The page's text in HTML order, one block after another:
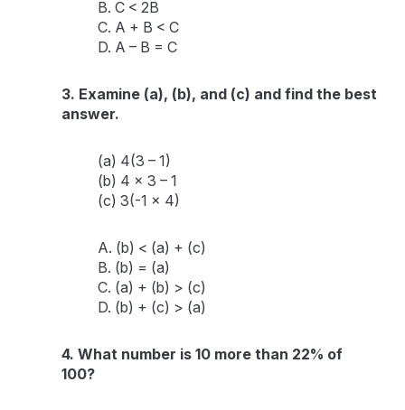
B. C < 2B
C. A + B < C
D. A – B = C
3. Examine (a), (b), and (c) and find the best
answer.
(a) 4(3 – 1)
(b) 4 x 3 – 1
(c) 3(-1 x 4)
A. (b) < (a) + (c)
B. (b) = (a)
C. (a) + (b) > (c)
D. (b) + (c) > (a)
4. What number is 10 more than 22% of
100?